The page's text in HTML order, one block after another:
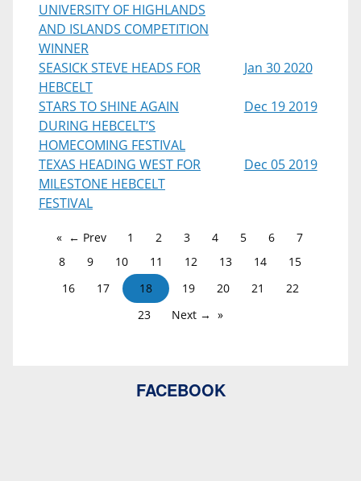
UNIVERSITY OF HIGHLANDS
AND ISLANDS COMPETITION
WINNER
SEASICK STEVE HEADS FOR
HEBCELT
Jan 30 2020
STARS TO SHINE AGAIN
DURING HEBCELT’S
HOMECOMING FESTIVAL
Dec 19 2019
TEXAS HEADING WEST FOR
MILESTONE HEBCELT
FESTIVAL
Dec 05 2019
← Prev 1 2 3 4 5 6
7
8
9 10 11 12 13 14
15
16
17 18 19 20 21
22
23
Next →
FACEBOOK